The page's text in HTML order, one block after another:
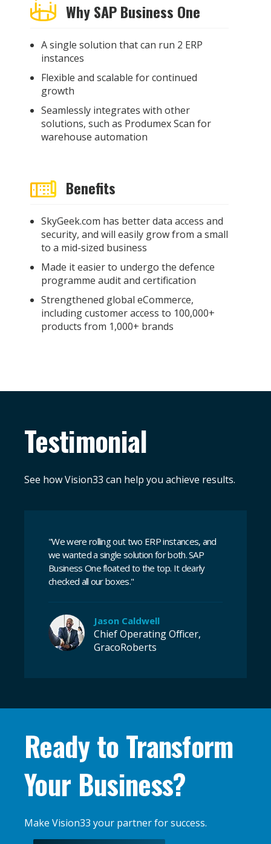
Why SAP Business One
A single solution that can run 2 ERP
instances
Flexible and scalable for continued
growth
Seamlessly integrates with other
solutions, such as Produmex Scan for
warehouse automation
Benefits
SkyGeek.com has better data access and
security, and will easily grow from a small
to a mid-sized business
Made it easier to undergo the defence
programme audit and certification
Strengthened global eCommerce,
including customer access to 100,000+
products from 1,000+ brands
Testimonial
See how Vision33 can help you achieve results.
"We were rolling out two ERP instances, and
we wanted a single solution for both. SAP
Business One floated to the top. It clearly
checked all our boxes."
Jason Caldwell
Chief Operating Officer,
GracoRoberts
Ready to Transform
Your Business?
Make Vision33 your partner for success.